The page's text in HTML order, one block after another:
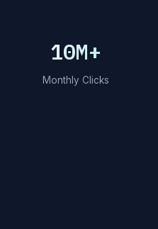
10M+
Monthly Clicks